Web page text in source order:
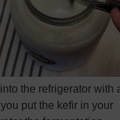
the refrigerator with
put the kefir in your